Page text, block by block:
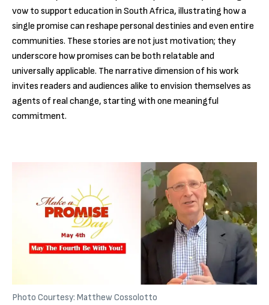
vow to support education in South Africa, illustrating how a
single promise can reshape personal destinies and even entire
communities. These stories are not just motivation; they
underscore how promises can be both relatable and
universally applicable. The narrative dimension of his work
invites readers and audiences alike to envision themselves as
agents of real change, starting with one meaningful
commitment.
Photo Courtesy: Matthew Cossolotto